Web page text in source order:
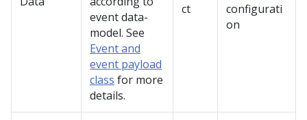
event data-
model. See
Event and
event payload
class for more
details.
ct
configurati
on